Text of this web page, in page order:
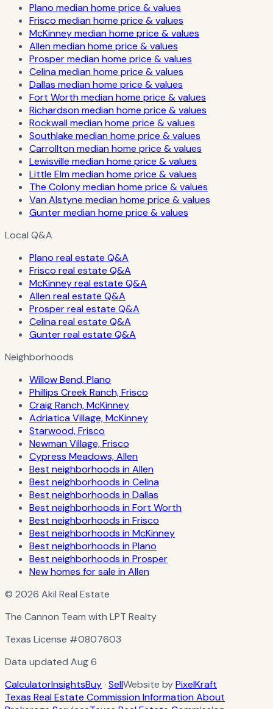
Plano median home price & values
Frisco median home price & values
McKinney median home price & values
Allen median home price & values
Prosper median home price & values
Celina median home price & values
Dallas median home price & values
Fort Worth median home price & values
Richardson median home price & values
Rockwall median home price & values
Southlake median home price & values
Carrollton median home price & values
Lewisville median home price & values
Little Elm median home price & values
The Colony median home price & values
Van Alstyne median home price & values
Gunter median home price & values
Local Q&A
Plano real estate Q&A
Frisco real estate Q&A
McKinney real estate Q&A
Allen real estate Q&A
Prosper real estate Q&A
Celina real estate Q&A
Gunter real estate Q&A
Neighborhoods
Willow Bend, Plano
Phillips Creek Ranch, Frisco
Craig Ranch, McKinney
Adriatica Village, McKinney
Starwood, Frisco
Newman Village, Frisco
Cypress Meadows, Allen
Best neighborhoods in Allen
Best neighborhoods in Celina
Best neighborhoods in Dallas
Best neighborhoods in Fort Worth
Best neighborhoods in Frisco
Best neighborhoods in McKinney
Best neighborhoods in Plano
Best neighborhoods in Prosper
New homes for sale in Allen
© 2026 Akil Real Estate
The Cannon Team with LPT Realty
Texas License #0807603
Data updated Aug 6
CalculatorInsightsBuy· SellWebsite byPixelKraft
Texas Real Estate Commission Information About